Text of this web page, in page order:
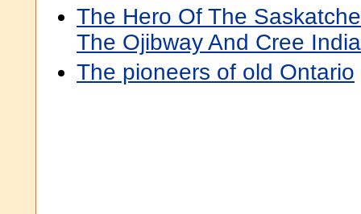
The Hero Of The
The Ojibway And Cree
The pioneers of old Ontario